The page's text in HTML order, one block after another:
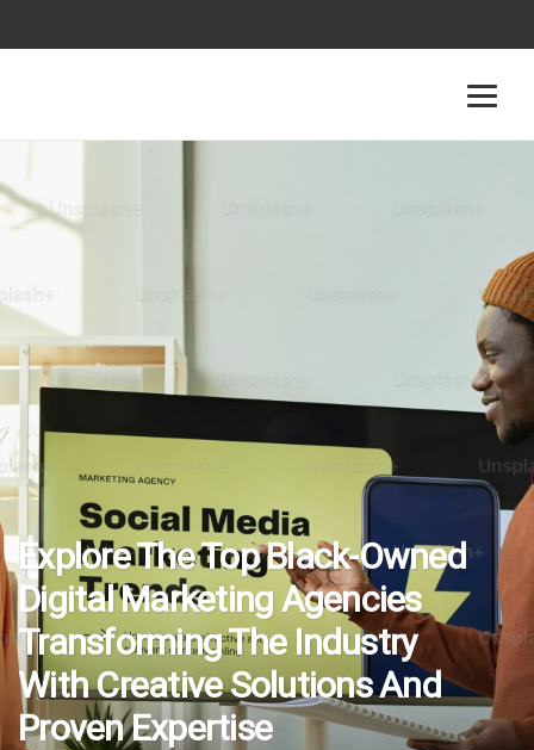
Explore The Top Black-Owned
Digital Marketing Agencies
Transforming The Industry
With Creative Solutions And
Proven Expertise